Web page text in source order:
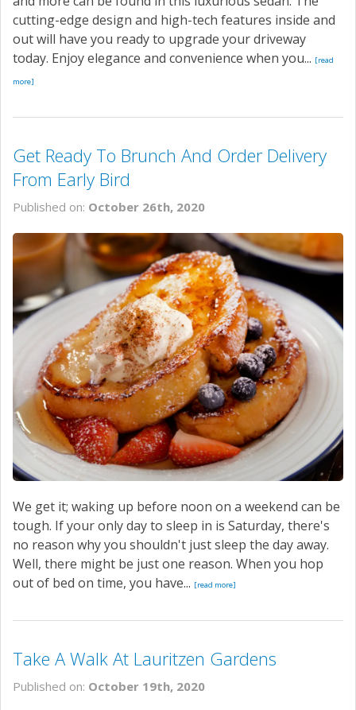
cutting-edge design and high-tech features inside and
out will have you ready to upgrade your driveway
today. Enjoy elegance and convenience when you... [read
more]
Get Ready To Brunch And Order Delivery
From Early Bird
Published on: October 26th, 2020
We get it; waking up before noon on a weekend can be
tough. If your only day to sleep in is Saturday, there's
no reason why you shouldn't just sleep the day away.
Well, there might be just one reason. When you hop
out of bed on time, you have... [read more]
Take A Walk At Lauritzen Gardens
Published on: October 19th, 2020